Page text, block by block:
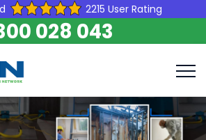
2215 User Rating
028 043